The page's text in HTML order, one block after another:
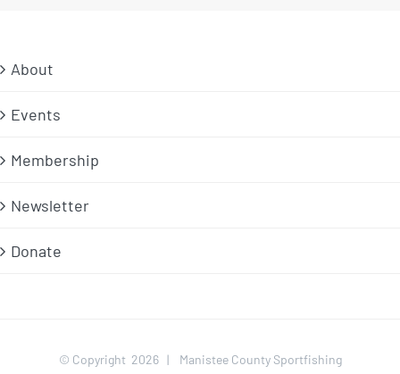
About
Events
Membership
Newsletter
Donate
© Copyright 2026 | Manistee County Sportfishing